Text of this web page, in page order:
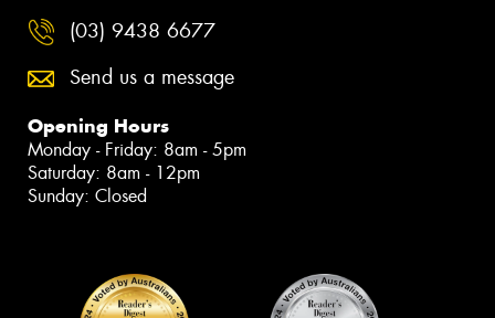
(03) 9438 6677
Send us a message
Opening Hours
Monday - Friday: 8am - 5pm
Saturday: 8am - 12pm
Sunday: Closed